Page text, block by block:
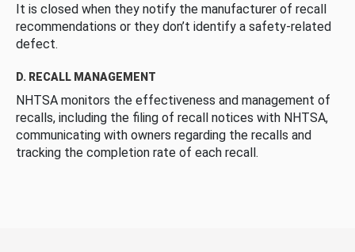
It is closed when they notify the manufacturer of recall
recommendations or they don’t identify a safety-related
defect.
D. RECALL MANAGEMENT
NHTSA monitors the effectiveness and management of
recalls, including the filing of recall notices with NHTSA,
communicating with owners regarding the recalls and
tracking the completion rate of each recall.